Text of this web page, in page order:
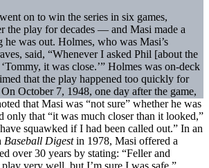
on to win the series in six games,
the play for decades — and Masi made a
was out. Holmes, who was Masi’s
said, “Whenever I asked Phil [about the
it was close.’” Holmes was on-deck
that the play happened too quickly for
October 7, 1948, one day after the game,
that Masi was “not sure” whether he was
only that “it was much closer than it looked,”
squawked if I had been called out.” In an
Baseball Digestin 1978, Masi offered a
over 30 years by stating: “Feller and
very well, but I’m sure I was safe.”